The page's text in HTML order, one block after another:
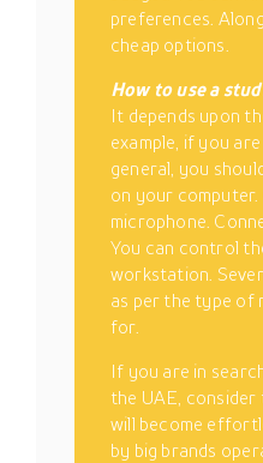
preferences.
cheap options.
How to use a
It depends upon
example, if you
general, you
on your
microphone.
You can control
workstation.
as per the type of
for.
If you are in
the UAE,
will become
by big brands